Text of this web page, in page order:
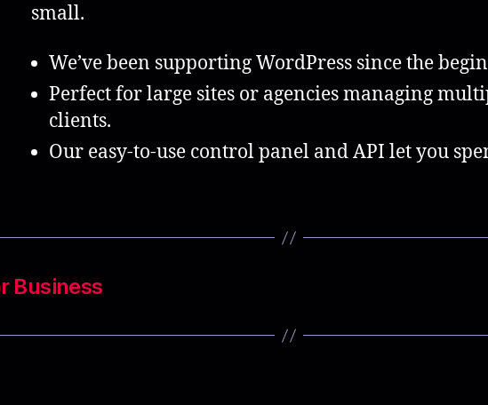
small.
We’ve been supporting WordPress since the
Perfect for large sites or agencies managing
clients.
Our easy-to-use control panel and API let you
Business